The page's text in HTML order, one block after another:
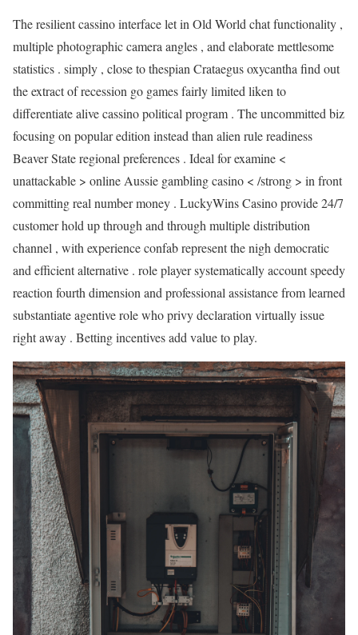
The resilient cassino interface let in Old World chat functionality ,
multiple photographic camera angles , and elaborate mettlesome
statistics . simply , close to thespian Crataegus oxycantha find out
the extract of recession go games fairly limited liken to
differentiate alive cassino political program . The uncommitted biz
focusing on popular edition instead than alien rule readiness
Beaver State regional preferences . Ideal for examine <
unattackable > online Aussie gambling casino < /strong > in front
committing real number money . LuckyWins Casino provide 24/7
customer hold up through and through multiple distribution
channel , with experience confab represent the nigh democratic
and efficient alternative . role player systematically account speedy
reaction fourth dimension and professional assistance from learned
substantiate agentive role who privy declaration virtually issue
right away . Betting incentives add value to play.